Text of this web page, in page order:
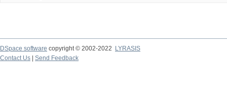
DSpace software copyright © 2002-2022
LYRASIS
Contact Us
Send Feedback